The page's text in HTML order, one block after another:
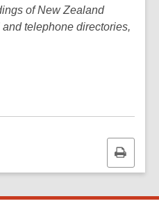
of New Zealand
telephone directories,
Print
this